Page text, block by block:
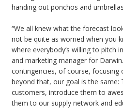
handing out ponchos and
“We all knew what the forecast
not be quite as worried when you
where everybody’s willing to pitch
and marketing manager for
contingencies, of course, focusing
beyond that, our goal is the same:
customers, introduce them to
them to our supply network and